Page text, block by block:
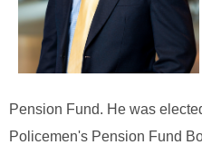
Pension Fund. He was
Policemen's Pension Fund